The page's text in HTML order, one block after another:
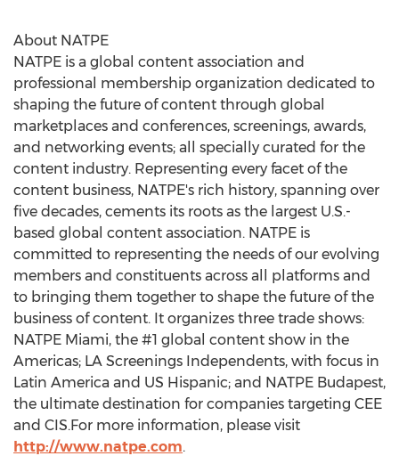
About NATPE
NATPE is a global content association and
professional membership organization dedicated to
shaping the future of content through global
marketplaces and conferences, screenings, awards,
and networking events; all specially curated for the
content industry. Representing every facet of the
content business, NATPE's rich history, spanning over
five decades, cements its roots as the largest U.S.-
based global content association. NATPE is
committed to representing the needs of our evolving
members and constituents across all platforms and
to bringing them together to shape the future of the
business of content. It organizes three trade shows:
NATPE Miami, the #1 global content show in the
Americas; LA Screenings Independents, with focus in
Latin America and US Hispanic; and NATPE Budapest,
the ultimate destination for companies targeting CEE
and CIS.For more information, please visit
http://www.natpe.com.